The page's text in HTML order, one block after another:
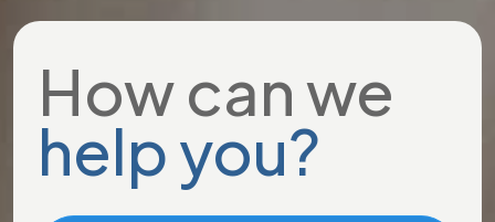
How can we
help you?